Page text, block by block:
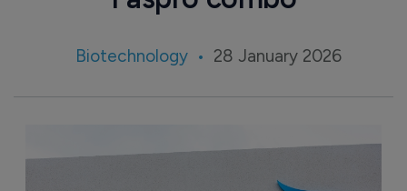
Biotechnology 28 January 2026